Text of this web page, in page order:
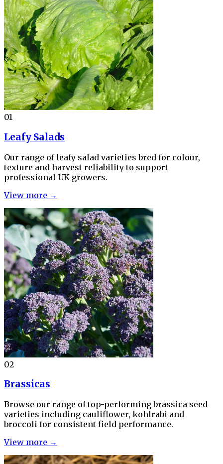
01
Leafy Salads
Our range of leafy salad varieties bred for colour,
texture and harvest reliability to support
professional UK growers.
View more →
02
Brassicas
Browse our range of top-performing brassica seed
varieties including cauliflower, kohlrabi and
broccoli for consistent field performance.
View more →